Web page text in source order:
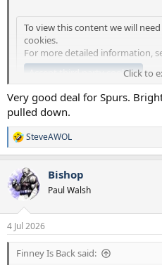
To view this content we will
cookies.
For more detailed information,
Accept third party cookiesClick to
Very good deal for Spurs.
pulled down.
R
e
c
t
i
s
:
SteveAWOL
Bishop
Paul Walsh
4 Jul 2026
Finney Is Back said: